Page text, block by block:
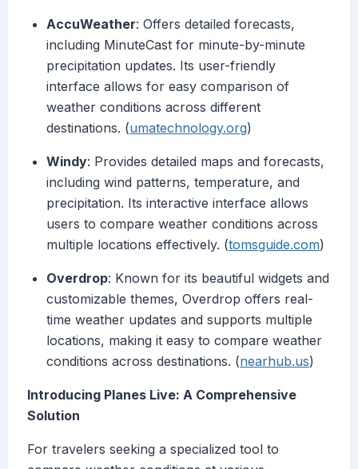
AccuWeather: Offers detailed forecasts,
including MinuteCast for minute-by-minute
precipitation updates. Its user-friendly
interface allows for easy comparison of
weather conditions across different
destinations. (umatechnology.org)
Windy: Provides detailed maps and forecasts,
including wind patterns, temperature, and
precipitation. Its interactive interface allows
users to compare weather conditions across
multiple locations effectively. (tomsguide.com)
Overdrop: Known for its beautiful widgets and
customizable themes, Overdrop offers real-
time weather updates and supports multiple
locations, making it easy to compare weather
conditions across destinations. (nearhub.us)
Introducing Planes Live: A Comprehensive
Solution
For travelers seeking a specialized tool to